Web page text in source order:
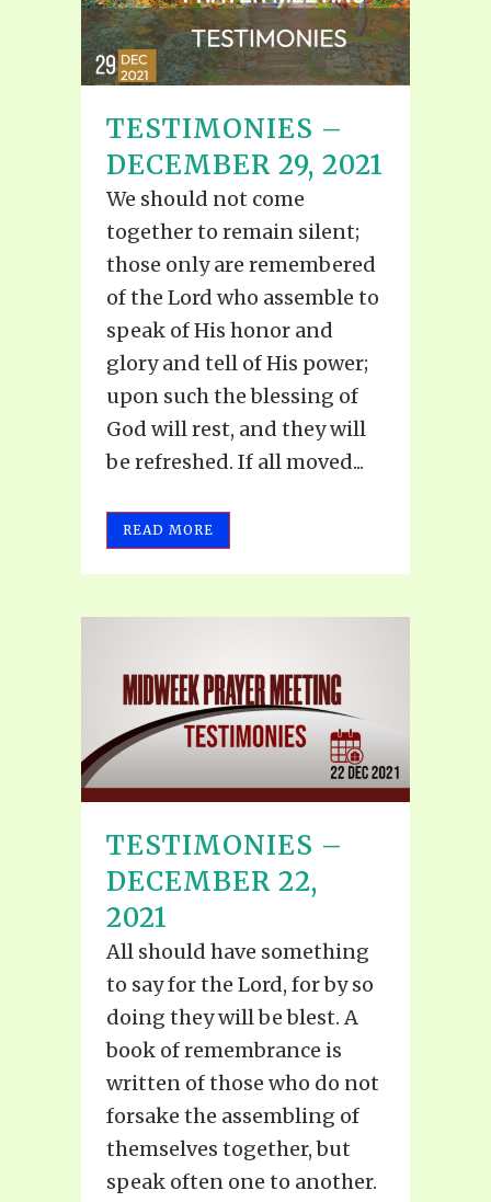
TESTIMONIES –
DECEMBER 29, 2021
We should not come
together to remain silent;
those only are remembered
of the Lord who assemble to
speak of His honor and
glory and tell of His power;
upon such the blessing of
God will rest, and they will
be refreshed. If all moved...
READ MORE
TESTIMONIES –
DECEMBER 22,
2021
All should have something
to say for the Lord, for by so
doing they will be blest. A
book of remembrance is
written of those who do not
forsake the assembling of
themselves together, but
speak often one to another.